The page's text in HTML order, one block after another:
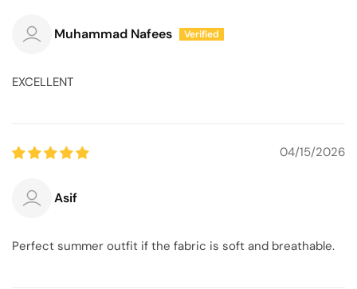
Muhammad Nafees
EXCELLENT
04/15/2026
Asif
Perfect summer outfit if the fabric is soft and breathable.